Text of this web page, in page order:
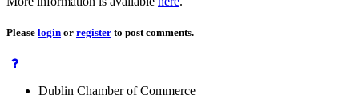
Please login or register to post comments.
Dublin Chamber of Commerce